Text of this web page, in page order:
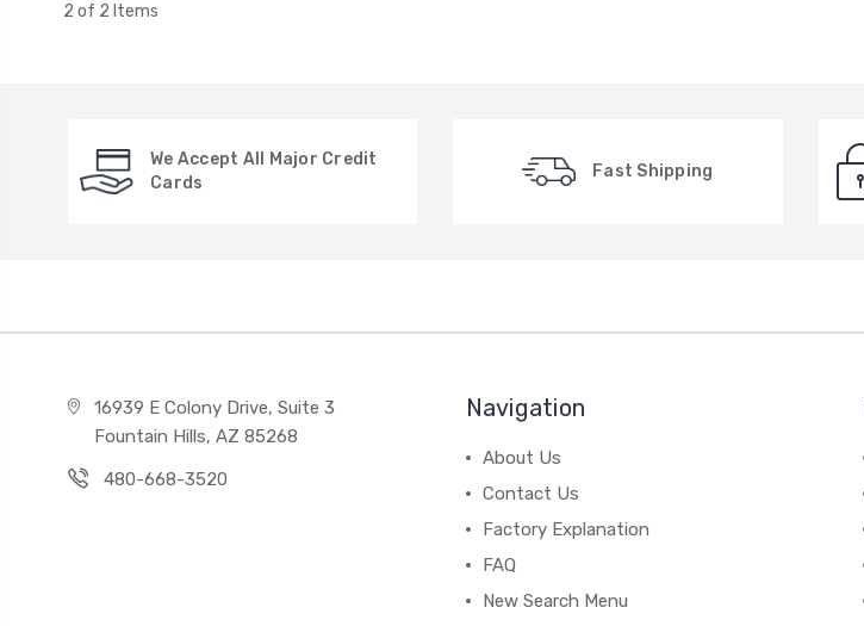
2 of 2 Items
We Accept All Major Credit
Cards
Fast Shipping
16939 E Colony Drive, Suite 3
Fountain Hills, AZ 85268
480-668-3520
Navigation
About Us
Contact Us
Factory Explanation
FAQ
New Search Menu